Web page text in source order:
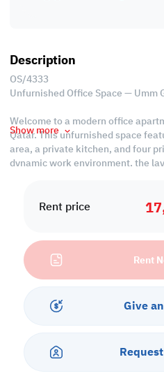
Rent price
Rent
Give
Description
OS/4333
Unfurnished Office Space — Umm
Welcome to a modern office
Qatar. This unfurnished space
area, a private kitchen, and four
dynamic work environment, the
offering convenience and
*63 QAR per SQM
Property Specifications:
• Partition Working Area
• 1 Private Kitchen
• Central AC
Show more